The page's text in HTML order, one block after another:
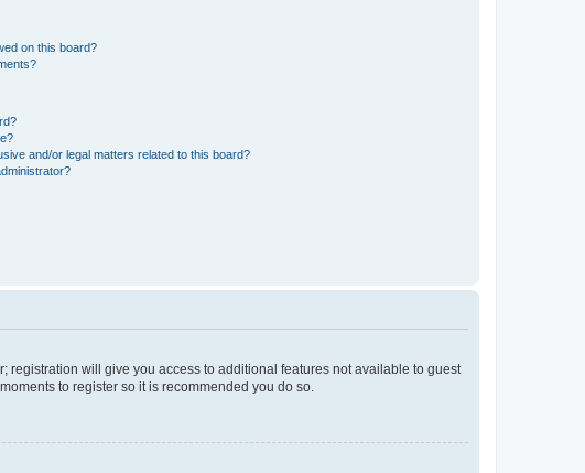
on this board?
and/or legal matters related to this board?
registration will give you access to additional features not available to guest
to register so it is recommended you do so.